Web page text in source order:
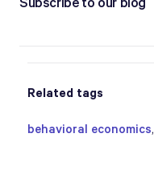
Subscribe to our blog
Related tags
behavioral economics,